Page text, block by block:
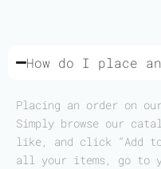
How do I place
Placing an order on
Simply browse our
like, and click “Add to
all your items, go to